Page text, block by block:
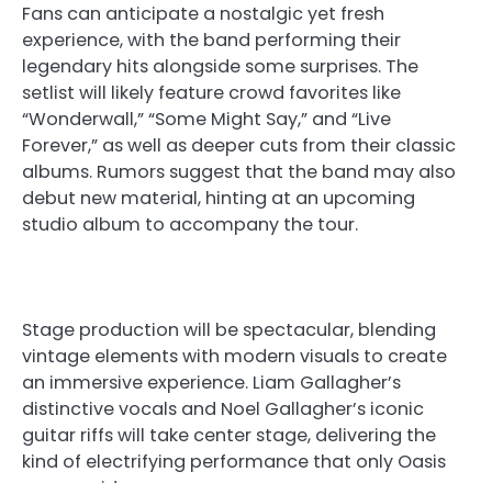
Fans can anticipate a nostalgic yet fresh
experience, with the band performing their
legendary hits alongside some surprises. The
setlist will likely feature crowd favorites like
“Wonderwall,” “Some Might Say,” and “Live
Forever,” as well as deeper cuts from their classic
albums. Rumors suggest that the band may also
debut new material, hinting at an upcoming
studio album to accompany the tour.
Stage production will be spectacular, blending
vintage elements with modern visuals to create
an immersive experience. Liam Gallagher’s
distinctive vocals and Noel Gallagher’s iconic
guitar riffs will take center stage, delivering the
kind of electrifying performance that only Oasis